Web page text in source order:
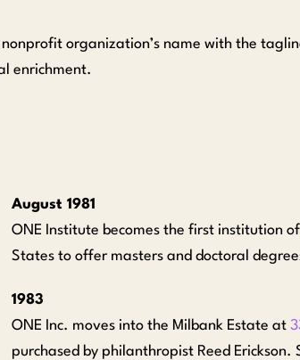
organization’s name with the
enrichment.
August 1981
ONE Institute becomes the first institution
States to offer masters and doctoral
1983
ONE Inc. moves into the Milbank Estate at
purchased by philanthropist Reed Erickson.